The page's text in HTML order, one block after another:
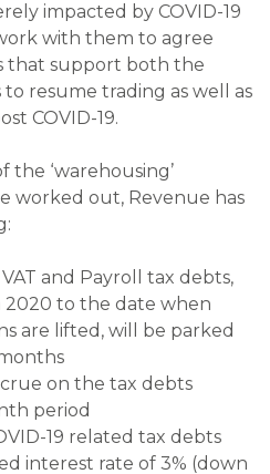
impacted by COVID-19
with them to agree
that support both the
resume trading as well as
COVID-19.
the ‘warehousing’
worked out, Revenue has
and Payroll tax debts,
2020 to the date when
are lifted, will be parked
on the tax debts
period
19 related tax debts
interest rate of 3% (down